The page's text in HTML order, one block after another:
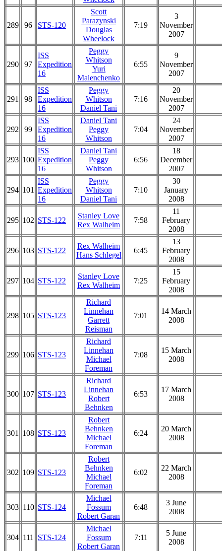
289 96 STS-120
Scott
Parazynski
Douglas
Wheelock
7:19
3
November
2007
290 97
ISS
Expedition
16
Peggy
Whitson
Yuri
Malenchenko
6:55
9
November
2007
291 98
ISS
Expedition
16
Peggy
Whitson
Daniel Tani
7:16
20
November
2007
292 99
ISS
Expedition
16
Daniel Tani
Peggy
Whitson
7:04
24
November
2007
293 100
ISS
Expedition
16
Daniel Tani
Peggy
Whitson
6:56
18
December
2007
294 101
ISS
Expedition
16
Peggy
Whitson
Daniel Tani
7:10
30
January
2008
295 102 STS-122
Stanley Love
Rex Walheim
7:58
11
February
2008
296 103 STS-122
Rex Walheim
Hans Schlegel
6:45
13
February
2008
297 104 STS-122
Stanley Love
Rex Walheim
7:25
15
February
2008
298 105 STS-123
Richard
Linnehan
Garrett
Reisman
7:01
14 March
2008
299 106 STS-123
Richard
Linnehan
Michael
Foreman
7:08
15 March
2008
300 107 STS-123
Richard
Linnehan
Robert
Behnken
6:53
17 March
2008
301 108 STS-123
Robert
Behnken
Michael
Foreman
6:24
20 March
2008
302 109 STS-123
Robert
Behnken
Michael
Foreman
6:02
22 March
2008
303 110 STS-124
Michael
Fossum
Robert Garan
6:48
3 June
2008
304 111 STS-124
Michael
Fossum
Robert Garan
7:11
5 June
2008